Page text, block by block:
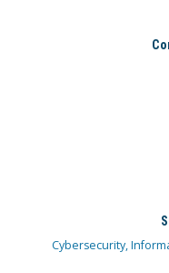
Cybersecurity,